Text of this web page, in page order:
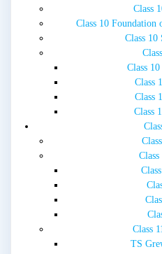
Class
Class 10
Class 10
Class
Class
Class
Class
Class
Class
TS